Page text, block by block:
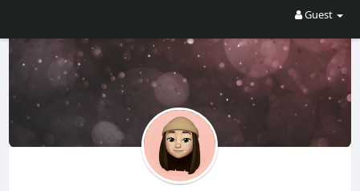
Guest